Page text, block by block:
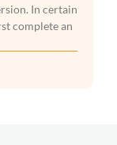
In certain
complete an